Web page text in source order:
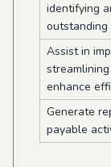
identifying
outstanding
Assist in
enhance
Generate
payable